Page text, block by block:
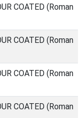
COATED (Roman
COATED (Roman
COATED (Roman
COATED (Roman